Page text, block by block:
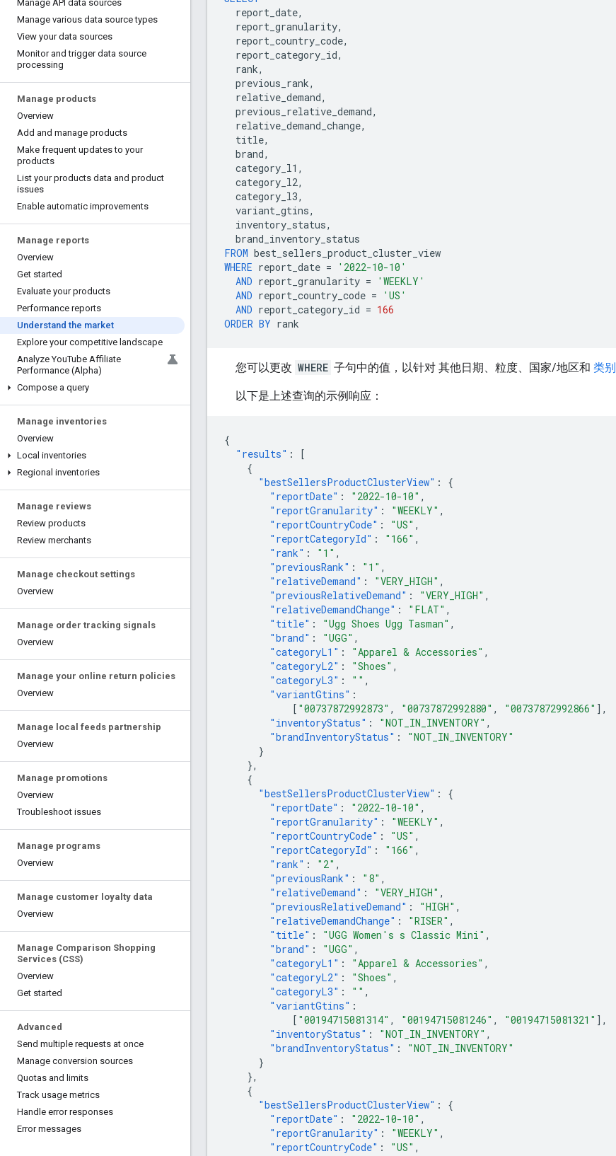
Manage API data sources
Manage various data source types
View your data sources
Monitor and trigger data source
processing
Manage products
Overview
Add and manage products
Make frequent updates to your
products
List your products data and product
issues
Enable automatic improvements
Manage reports
Overview
Get started
Evaluate your products
Performance reports
Understand the market
Explore your competitive landscape
Analyze YouTube Affiliate
Performance (Alpha)
Compose a query
Manage inventories
Overview
Local inventories
Regional inventories
Manage reviews
Review products
Review merchants
Manage checkout settings
Overview
Manage order tracking signals
Overview
Manage your online return policies
Overview
Manage local feeds partnership
Overview
Manage promotions
Overview
Troubleshoot issues
Manage programs
Overview
Manage customer loyalty data
Overview
Manage Comparison Shopping
Services (CSS)
Overview
Get started
Advanced
Send multiple requests at once
Manage conversion sources
Quotas and limits
Track usage metrics
Handle error responses
Error messages
report_date,
report_granularity,
report_country_code,
report_category_id,
rank,
previous_rank,
relative_demand,
previous_relative_demand,
relative_demand_change,
title,
brand,
category_l1 ,
category_l2,
category_l3,
variant_gtins,
inventory_status,
brand_inventory_status
FROM best_sellers_product_cluster_view
WHERE report_date =
'2022-10-10'
AND report_granularity =
'WEEKLY'
AND report_country_code =
'US'
AND report_category_id = 166
ORDER BY rank
您可以更改 WHERE 子句中的值，以针对 其他日期、粒度、国家/地区和 类别
以下是上述查询的示例响应：
{
"results" :
[
{
"bestSellersProductClusterView" :
{
"reportDate" : "2022-10-10" ,
"reportGranularity" : "WEEKLY" ,
"reportCountryCode" : "US" ,
"reportCategoryId" : "166" ,
"rank" : "1" ,
"previousRank" : "1" ,
"relativeDemand" : "VERY_HIGH" ,
"previousRelativeDemand" : "VERY_HIGH" ,
"relativeDemandChange" : "FLAT" ,
"title" : "Ugg Shoes Ugg Tasman" ,
"brand" : "UGG" ,
"categoryL1" : "Apparel & Accessories" ,
"categoryL2" : "Shoes" ,
"categoryL3" : "" ,
"variantGtins" :
[ "00737872992873" , "00737872992880" , "00737872992866" ],
"inventoryStatus" : "NOT_IN_INVENTORY" ,
"brandInventoryStatus" :
"NOT_IN_INVENTORY"
}
},
{
"bestSellersProductClusterView" :
{
"reportDate" : "2022-10-10" ,
"reportGranularity" : "WEEKLY" ,
"reportCountryCode" : "US" ,
"reportCategoryId" : "166" ,
"rank" : "2" ,
"previousRank" : "8" ,
"relativeDemand" : "VERY_HIGH" ,
"previousRelativeDemand" : "HIGH" ,
"relativeDemandChange" : "RISER" ,
"title" : "UGG Women's s Classic Mini" ,
"brand" : "UGG" ,
"categoryL1" : "Apparel & Accessories" ,
"categoryL2" : "Shoes" ,
"categoryL3" : "" ,
"variantGtins" :
[ "00194715081314" , "00194715081246" , "00194715081321" ],
"inventoryStatus" : "NOT_IN_INVENTORY" ,
"brandInventoryStatus" :
"NOT_IN_INVENTORY"
}
},
{
"bestSellersProductClusterView" :
{
"reportDate" : "2022-10-10" ,
"reportGranularity" : "WEEKLY" ,
"reportCountryCode" : "US" ,